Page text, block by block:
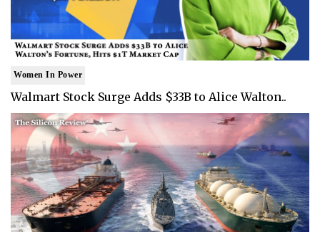
Women In Power
Walmart Stock Surge Adds $33B to Alice Walton..